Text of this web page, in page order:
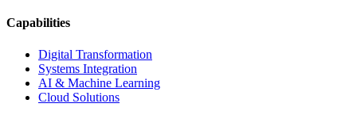
Capabilities
Digital Transformation
Systems Integration
AI & Machine Learning
Cloud Solutions